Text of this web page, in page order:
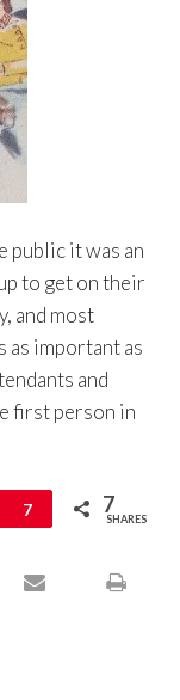
public it was an
to get on their
and most
as important as
and
first person in
Pin
7 7
SHARES